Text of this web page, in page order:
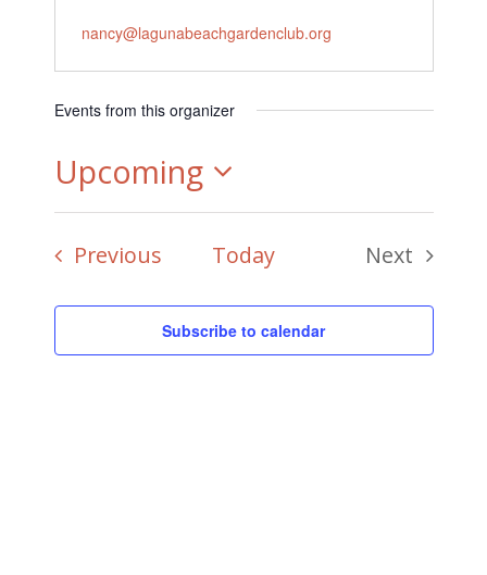
Email
nancy@lagunabeachgardenclub.org
Events from this organizer
Upcoming
Select
date.
Previous EventsToday
Next
Subscribe to calendar